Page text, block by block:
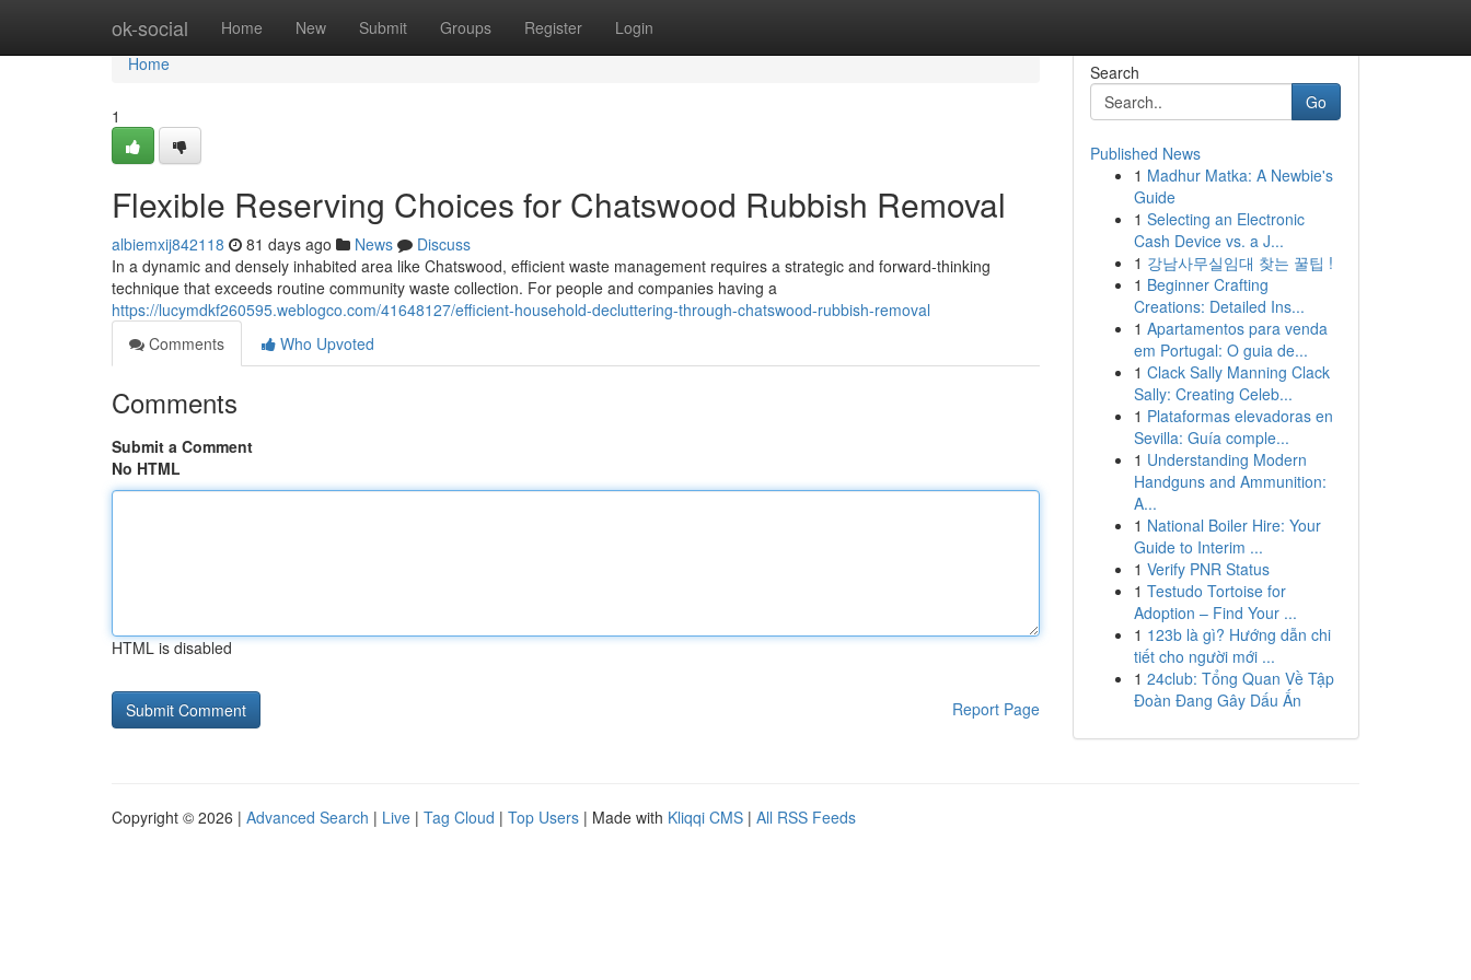
ok-social Home New Submit Groups Register Login
Home
Home
1
Flexible Reserving Choices for Chatswood Rubbish Removal
albiemxij842118 81 days ago News
Discuss
In a dynamic and densely inhabited area like Chatswood, efficient waste management requires a strategic and forward-thinking
technique that exceeds routine community waste collection. For people and companies having a
https://lucymdkf260595.weblogco.com/41648127/efficient-household-decluttering-through-chatswood-rubbish-removal
Comments
Who Upvoted
Comments
Submit a Comment
No HTML
HTML is disabled
Report Page
Search
Go
Published News
1 Madhur Matka: A Newbie's
Guide
1 Selecting an Electronic
Cash Device vs. a J...
1 강남사무실임대 찾는 꿀팁 !
1 Beginner Crafting
Creations: Detailed Ins...
1 Apartamentos para venda
em Portugal: O guia de...
1 Clack Sally Manning Clack
Sally: Creating Celeb...
1 Plataformas elevadoras en
Sevilla: Guía comple...
1 Understanding Modern
Handguns and Ammunition:
A...
1 National Boiler Hire: Your
Guide to Interim ...
1 Verify PNR Status
1 Testudo Tortoise for
Adoption – Find Your ...
1 123b là gì? Hướng dẫn chi
tiết cho người mới ...
1 24club: Tổng Quan Về Tập
Đoàn Đang Gây Dấu Ấn
Copyright © 2026 | Advanced Search | Live | Tag Cloud | Top Users | Made with Kliqqi CMS | All RSS Feeds